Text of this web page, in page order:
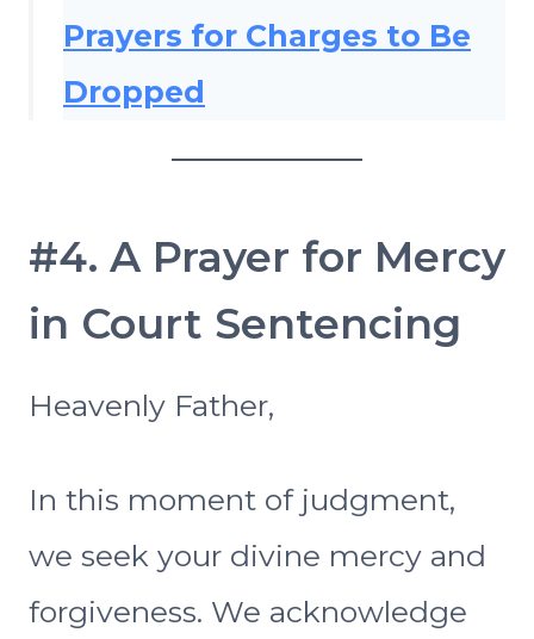
Prayers for Charges to Be
Dropped
#4. A Prayer for Mercy
in Court Sentencing
Heavenly Father,
In this moment of judgment,
we seek your divine mercy and
forgiveness. We acknowledge